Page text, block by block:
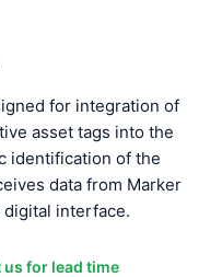
for integration of
asset tags into the
identification of the
data from Marker
digital interface.
for lead time